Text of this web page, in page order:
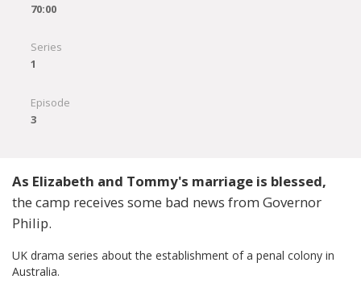
70:00
Series
1
Episode
3
As Elizabeth and Tommy's marriage is blessed,
the camp receives some bad news from Governor
Philip.
UK drama series about the establishment of a penal colony in
Australia.